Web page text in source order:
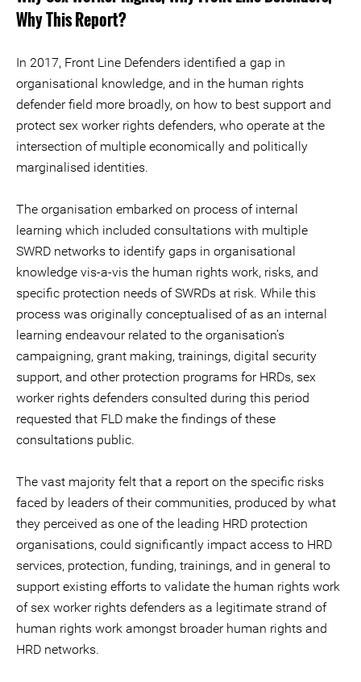
Why This Report?
In 2017, Front Line Defenders identified a gap in
organisational knowledge, and in the human rights
defender field more broadly, on how to best support and
protect sex worker rights defenders, who operate at the
intersection of multiple economically and politically
marginalised identities.
The organisation embarked on process of internal
learning which included consultations with multiple
SWRD networks to identify gaps in organisational
knowledge vis-a-vis the human rights work, risks, and
specific protection needs of SWRDs at risk. While this
process was originally conceptualised of as an internal
learning endeavour related to the organisation’s
campaigning, grant making, trainings, digital security
support, and other protection programs for HRDs, sex
worker rights defenders consulted during this period
requested that FLD make the findings of these
consultations public.
The vast majority felt that a report on the specific risks
faced by leaders of their communities, produced by what
they perceived as one of the leading HRD protection
organisations, could significantly impact access to HRD
services, protection, funding, trainings, and in general to
support existing efforts to validate the human rights work
of sex worker rights defenders as a legitimate strand of
human rights work amongst broader human rights and
HRD networks.